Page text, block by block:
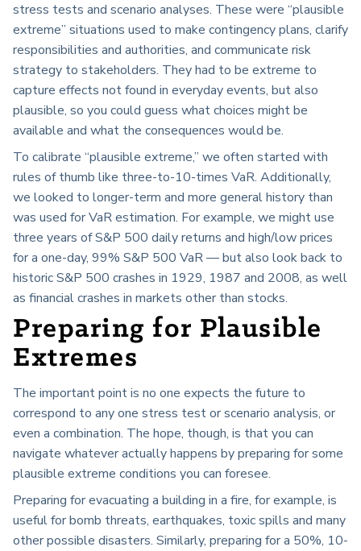
stress tests and scenario analyses. These were “plausible
extreme” situations used to make contingency plans, clarify
responsibilities and authorities, and communicate risk
strategy to stakeholders. They had to be extreme to
capture effects not found in everyday events, but also
plausible, so you could guess what choices might be
available and what the consequences would be.
To calibrate “plausible extreme,” we often started with
rules of thumb like three-to-10-times VaR. Additionally,
we looked to longer-term and more general history than
was used for VaR estimation. For example, we might use
three years of S&P 500 daily returns and high/low prices
for a one-day, 99% S&P 500 VaR — but also look back to
historic S&P 500 crashes in 1929, 1987 and 2008, as well
as financial crashes in markets other than stocks.
Preparing for Plausible
Extremes
The important point is no one expects the future to
correspond to any one stress test or scenario analysis, or
even a combination. The hope, though, is that you can
navigate whatever actually happens by preparing for some
plausible extreme conditions you can foresee.
Preparing for evacuating a building in a fire, for example, is
useful for bomb threats, earthquakes, toxic spills and many
other possible disasters. Similarly, preparing for a 50%, 10-